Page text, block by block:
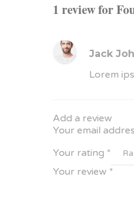
1 review for
Jack
Lorem
Add a review
Your email
Your rating *
Your review *